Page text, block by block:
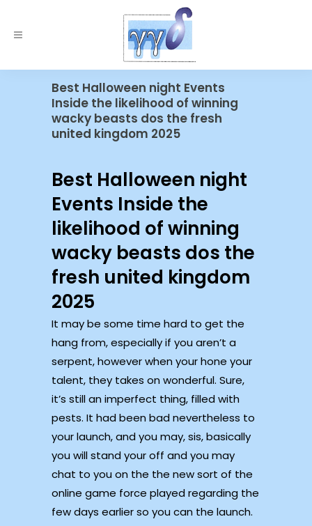
Best Halloween night Events
Inside the likelihood of winning
wacky beasts dos the fresh
united kingdom 2025
Best Halloween night
Events Inside the
likelihood of winning
wacky beasts dos the
fresh united kingdom
2025
It may be some time hard to get the
hang from, especially if you aren’t a
serpent, however when your hone your
talent, they takes on wonderful. Sure,
it’s still an imperfect thing, filled with
pests. It had been bad nevertheless to
your launch, and you may, sis, basically
you will stand your off and you may
chat to you on the the new sort of the
online game force played regarding the
few days earlier so you can the launch.